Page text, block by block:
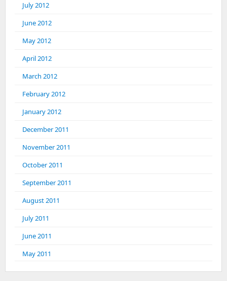
July 2012
June 2012
May 2012
April 2012
March 2012
February 2012
January 2012
December 2011
November 2011
October 2011
September 2011
August 2011
July 2011
June 2011
May 2011